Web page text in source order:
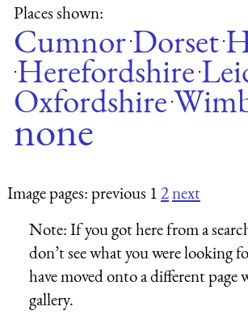
Places shown:
Cumnor·Dorset·
·Herefordshire ·
Oxfordshire ·
none
Image pages: previous 12next
Note:If you got here from a
don’t see what you were looking
have moved onto a different
gallery.